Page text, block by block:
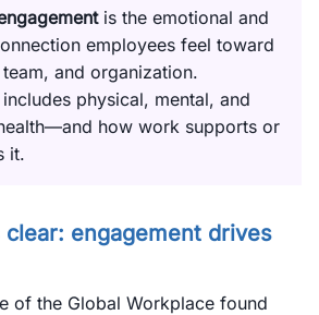
is the emotional and
employees feel toward
and organization.
includes physical, mental, and
how work supports or
it.
engagement drives
of the Global Workplace found